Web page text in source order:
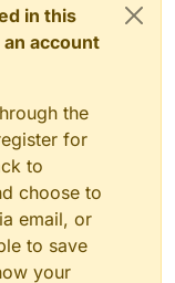
in this
account
the
for
to
choose to
email, or
to save
your